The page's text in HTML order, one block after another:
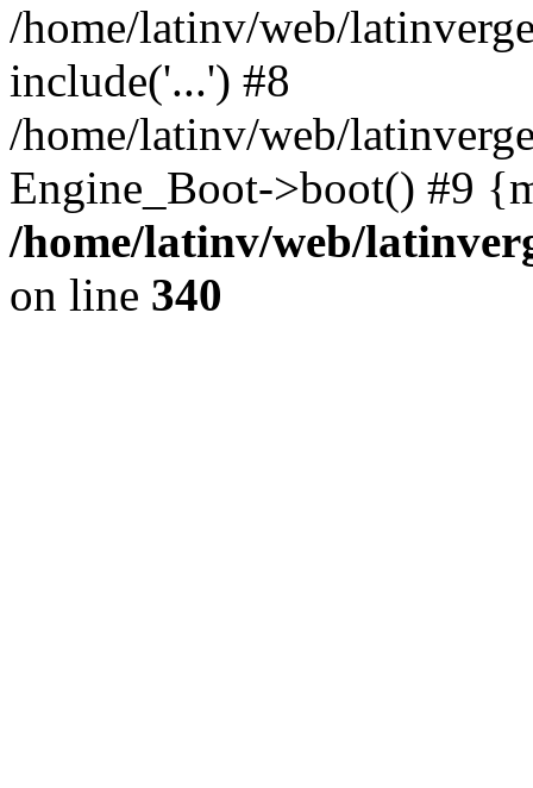
/home/latinv/web/
include('...') #8
/home/latinv/web/
Engine_Boot->boot() #9
/home/latinv/web/
on line 340